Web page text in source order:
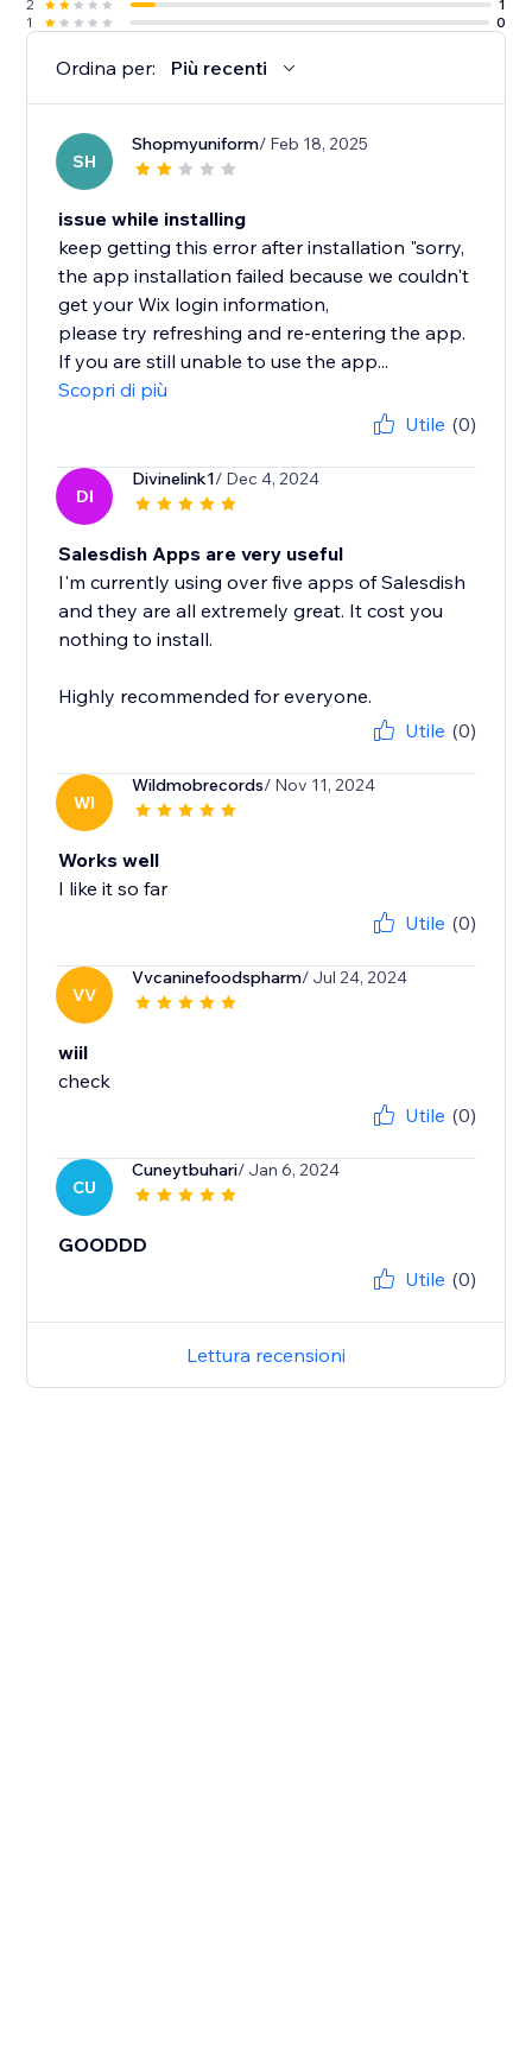
2
1
1
0
Ordina per: Più recenti
SH
Shopmyuniform/ Feb 18, 2025
issue while installing
keep getting this error after installation "sorry,
the app installation failed because we couldn't
get your Wix login information,
please try refreshing and re-entering the app.
If you are still unable to use the app...
Scopri di più
Utile (0)
DI
Divinelink1/ Dec 4, 2024
Salesdish Apps are very useful
I'm currently using over five apps of Salesdish
and they are all extremely great. It cost you
nothing to install.
Highly recommended for everyone.
Utile (0)
WI
Wildmobrecords/ Nov 11, 2024
Works well
I like it so far
Utile (0)
VV
Vvcaninefoodspharm/ Jul 24, 2024
wiil
check
Utile (0)
CU
Cuneytbuhari/ Jan 6, 2024
GOODDD
Utile (0)
Lettura recensioni